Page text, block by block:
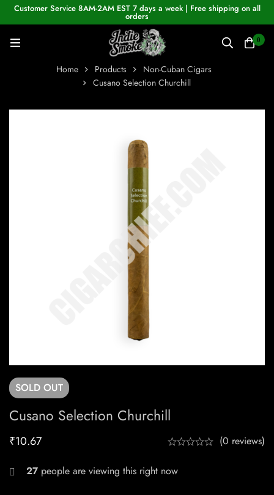
Customer Service 8AM-2AM EST 7 days a week | Free shipping on all
orders
0
Home Products
Non-Cuban Cigars
Cusano Selection Churchill
SOLD OUT
Cusano Selection Churchill
₹10.67 (0 reviews)
27 people are viewing this right now